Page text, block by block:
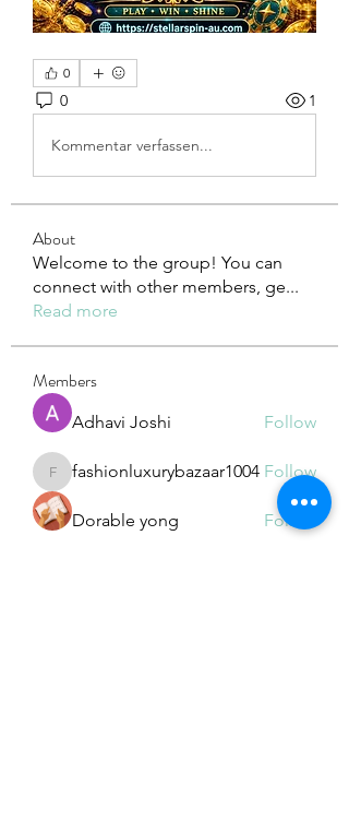
0
0 1
Kommentar verfassen...
About
Welcome to the group! You can
connect with other members, ge...
Read more
Members
Adhavi Joshi Follow
fashionluxurybazaar1004
fashionluxurybazaar1004 Follow
Dorable yong Follow